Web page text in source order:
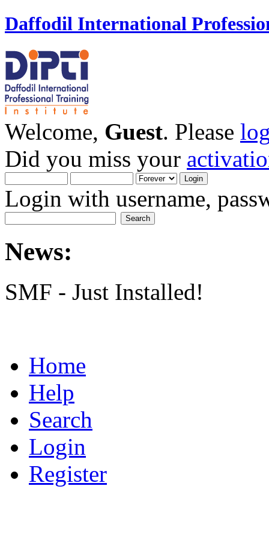
Daffodil International
Welcome, Guest. Please
Did you miss your
Login with username,
News:
SMF - Just Installed!
Home
Help
Search
Login
Register